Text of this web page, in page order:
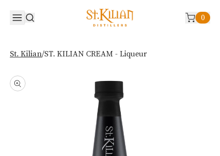
0
St. Kilian/ST. KILIAN CREAM - Liqueur